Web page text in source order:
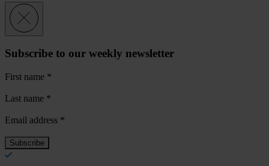
Subscribe to our weekly newsletter
First name *
Last name *
Email address *